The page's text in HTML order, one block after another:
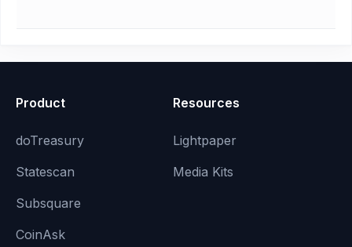
Product
doTreasury
Statescan
Subsquare
CoinAsk
Resources
Lightpaper
Media Kits